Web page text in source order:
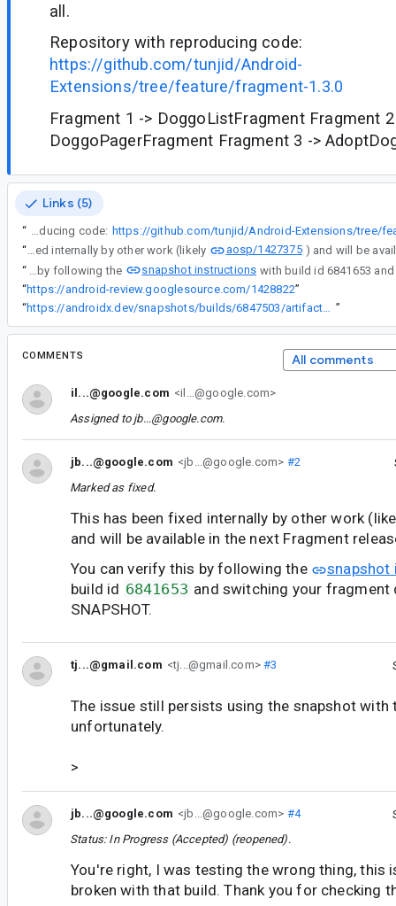
all.
Repository with reproducing code:
https://github.com/tunjid/Android-
Extensions/tree/feature/fragment-1.3.0
Fragment 1 -> DoggoListFragment Fragment 2
DoggoPagerFragment Fragment 3 ->
Links (5)
“
Repository with reproducing code:
“
This has been fixed internally by other work (likely
aosp/1427375
“
You can verify this by following the
snapshot instructions
“https://android-review.googlesource.com/1428822”
“
https://androidx.dev/snapshots/builds/6847503/artifacts/repository ”
COMMENTS All comments
il...@google.com <il...@google.com>
Assigned to jb...@google.com.
jb...@google.com <jb...@google.com> #2
Marked as fixed.
This has been fixed internally by other work
and will be available in the next Fragment
You can verify this by following the
snapshot
build id 6841653 and switching your fragment
SNAPSHOT.
tj...@gmail.com <tj...@gmail.com>#3
The issue still persists using the snapshot with
unfortunately.
>
jb...@google.com <jb...@google.com> #4
Status: In Progress (Accepted) (reopened).
You're right, I was testing the wrong thing, this
broken with that build. Thank you for checking